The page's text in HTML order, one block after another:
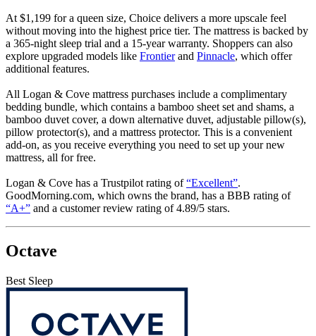
At $1,199 for a queen size, Choice delivers a more upscale feel
without moving into the highest price tier. The mattress is backed by
a 365-night sleep trial and a 15-year warranty. Shoppers can also
explore upgraded models like Frontierand Pinnacle, which offer
additional features.
All Logan & Cove mattress purchases include a complimentary
bedding bundle, which contains a bamboo sheet set and shams, a
bamboo duvet cover, a down alternative duvet, adjustable pillow(s),
pillow protector(s), and a mattress protector. This is a convenient
add-on, as you receive everything you need to set up your new
mattress, all for free.
Logan & Cove has a Trustpilot rating of“Excellent”.
GoodMorning.com, which owns the brand, has a BBB rating of
“A+” and a customer review rating of 4.89/5 stars.
Octave
Best Sleep